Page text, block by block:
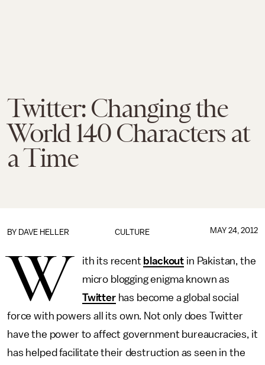
Twitter: Changing the
World 140 Characters at
a Time
CULTURE
BY DAVE HELLER MAY 24, 2012
W ith its recent blackout in Pakistan, the
micro blogging enigma known as
Twitterhas become a global social
force with powers all its own. Not only does Twitter
have the power to affect government bureaucracies, it
has helped facilitate their destruction as seen in the